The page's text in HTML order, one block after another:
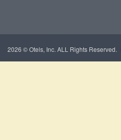
2026 © Otels, Inc. ALL Rights Reserved.